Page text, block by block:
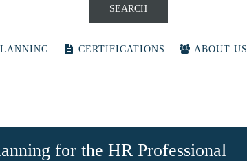
CERTIFICATIONS ABOUT US
for the HR Professional